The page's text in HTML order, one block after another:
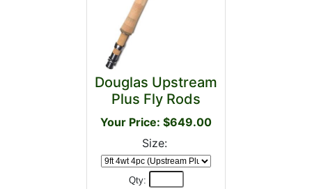
Douglas Upstream
Plus Fly Rods
Your Price: $649.00
Size:
Qty: